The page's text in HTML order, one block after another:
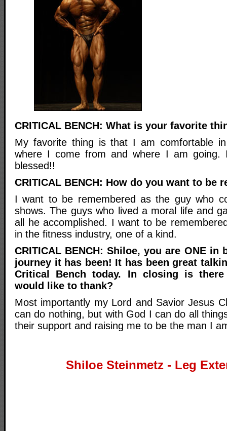
CRITICAL BENCH: What is your favorite
My favorite thing is that I am comfortable
where I come from and where I am going.
blessed!!
CRITICAL BENCH: How do you want to be
I want to be remembered as the guy who
shows. The guys who lived a moral life and
all he accomplished. I want to be
in the fitness industry, one of a kind.
CRITICAL BENCH: Shiloe, you are ONE in
journey it has been! It has been great
Critical Bench today. In closing is
would like to thank?
Most importantly my Lord and Savior Jesus
can do nothing, but with God I can do all
their support and raising me to be the man I
Shiloe Steinmetz - Leg